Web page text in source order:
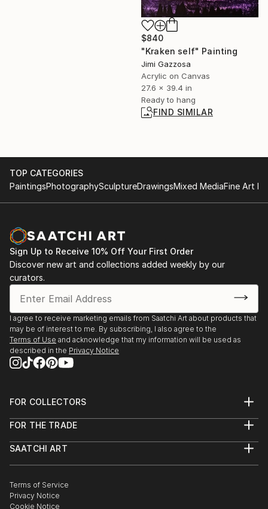
$840
"Kraken self" Painting
Jimi Gazzosa
Acrylic on Canvas
27.6 x 39.4 in
Ready to hang
FIND SIMILAR
TOP CATEGORIES
PaintingsPhotographySculptureDrawingsMixed MediaFine Art
Sign Up to Receive 10% Off Your First Order
Discover new art and collections added weekly by our
curators.
I agree to receive marketing emails from Saatchi Art about products that
may be of interest to me. By subscribing, I also agree to the
Terms of Use and acknowledge that my information will be used as
described in the Privacy Notice
FOR COLLECTORS
Help Center
Commissions
Gift Card
FOR THE TRADE
Trade Program
Healthcare
Multi Family & Residential
SAATCHI ART
The Other Art Fair
Sell on Saatchi Art
Terms of Service
Privacy Notice
Cookie Notice